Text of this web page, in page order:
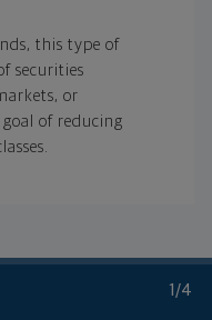
this type of
securities
or
of reducing
1 /4